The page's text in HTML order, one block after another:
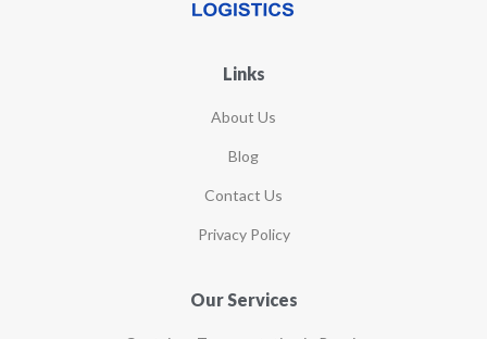
Links
About Us
Blog
Contact Us
Privacy Policy
Our Services